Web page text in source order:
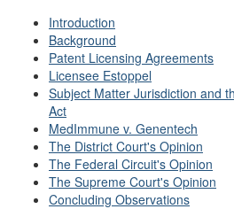
Introduction
Background
Patent Licensing Agreements
Licensee Estoppel
Subject Matter Jurisdiction and
Act
MedImmune v. Genentech
The District Court's Opinion
The Federal Circuit's Opinion
The Supreme Court's Opinion
Concluding Observations